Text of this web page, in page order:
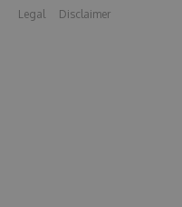
Legal Disclaimer